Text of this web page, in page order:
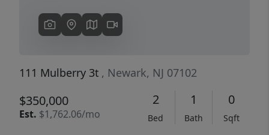
111 Mulberry 3t , Newark, NJ 07102
$350,000
Est. $1,762.06/mo
2
Bed
1
Bath
0
Sqft